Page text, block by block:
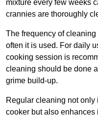
mixture every few weeks
crannies are thoroughly
The frequency of
often it is used. For daily
cooking session is
cleaning should be done
grime build-up.
Regular cleaning not
cooker but also enhances